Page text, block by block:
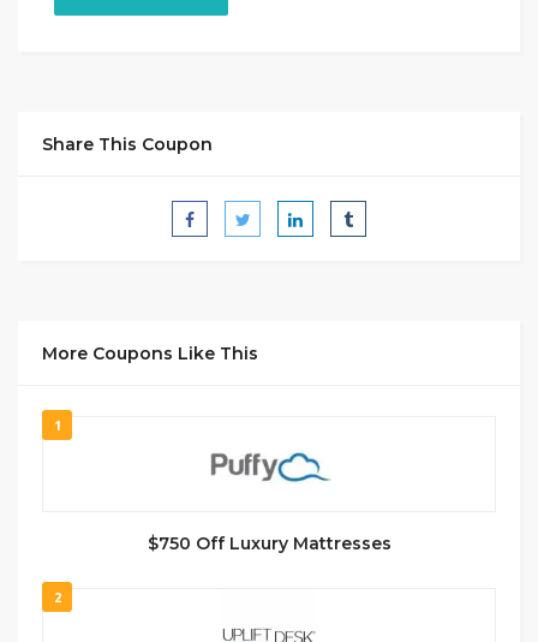
Share This Coupon
More Coupons Like This
1
$750 Off Luxury Mattresses
2